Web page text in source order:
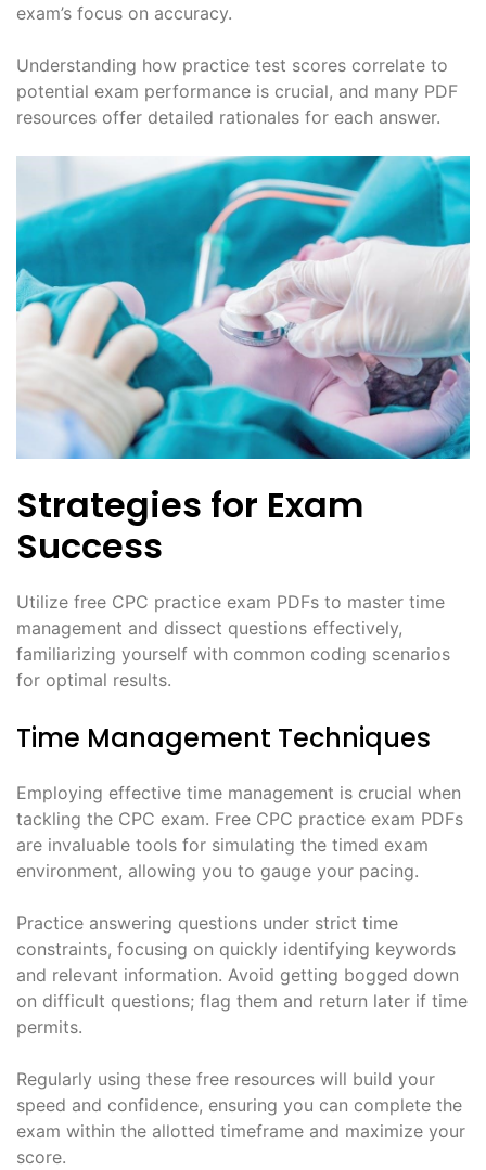
exam’s focus on accuracy.
Understanding how practice test scores correlate to
potential exam performance is crucial, and many PDF
resources offer detailed rationales for each answer.
Strategies for Exam
Success
Utilize free CPC practice exam PDFs to master time
management and dissect questions effectively,
familiarizing yourself with common coding scenarios
for optimal results.
Time Management Techniques
Employing effective time management is crucial when
tackling the CPC exam. Free CPC practice exam PDFs
are invaluable tools for simulating the timed exam
environment, allowing you to gauge your pacing.
Practice answering questions under strict time
constraints, focusing on quickly identifying keywords
and relevant information. Avoid getting bogged down
on difficult questions; flag them and return later if time
permits.
Regularly using these free resources will build your
speed and confidence, ensuring you can complete the
exam within the allotted timeframe and maximize your
score.